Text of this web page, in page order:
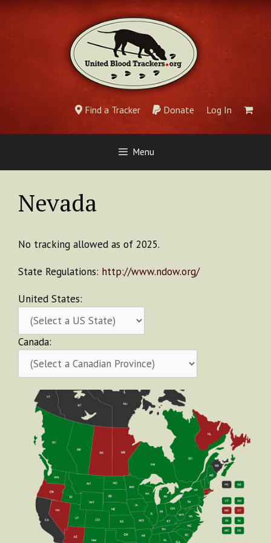
Skip
content
Find a Tracker Donate Log In
Menu
Nevada
No tracking allowed as of 2025.
State Regulations: http://www.ndow.org/
United States:
Canada: